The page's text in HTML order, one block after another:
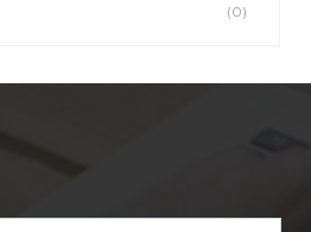
(0)